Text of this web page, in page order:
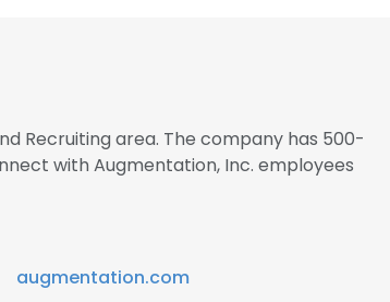
Recruiting area. The company has 500-
with Augmentation, Inc. employees
augmentation.com